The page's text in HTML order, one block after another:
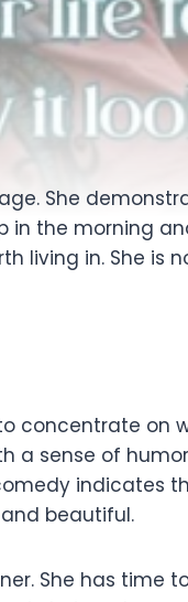
She
in the morning
living in. She is
concentrate on
sense of
indicates
beautiful.
She has time